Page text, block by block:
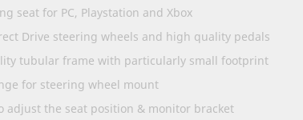
seat for PC, Playstation and Xbox
Drive steering wheels and high quality pedals
tubular frame with particularly small footprint
for steering wheel mount
adjust the seat position & monitor bracket